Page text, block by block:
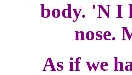
body. 'N I
nose.
As if we